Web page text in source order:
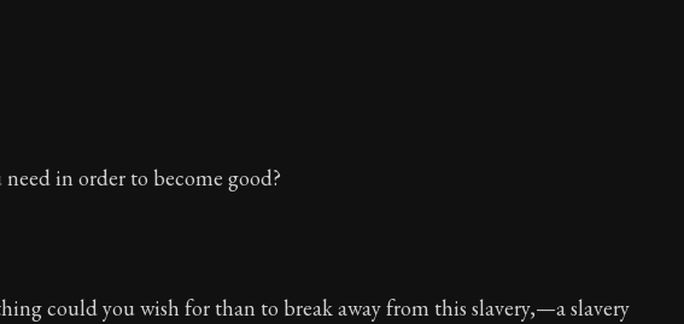
deceptions
Seneca's timeless letters of advice and wisdom.
in order to become good?
could you wish for than to break away from this slavery,—a slavery